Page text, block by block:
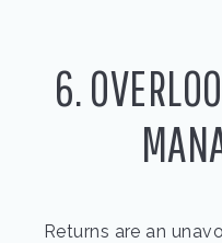
6.
Returns are an